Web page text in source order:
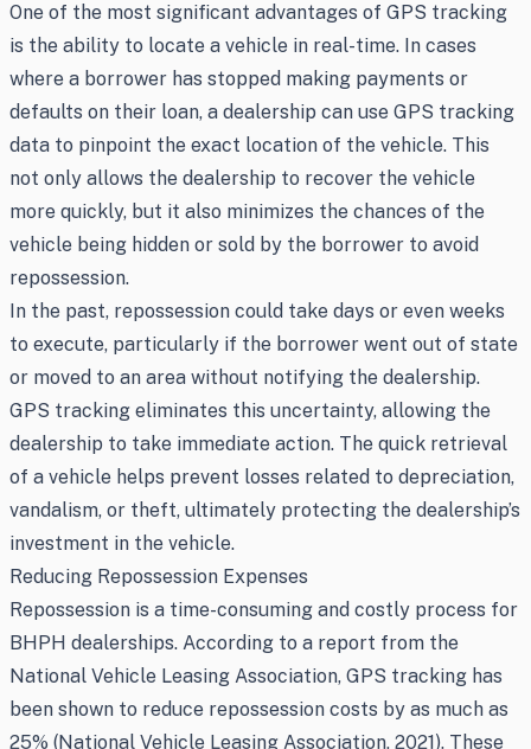
One of the most significant advantages of GPS tracking
is the ability to locate a vehicle in real-time. In cases
where a borrower has stopped making payments or
defaults on their loan, a dealership can use GPS tracking
data to pinpoint the exact location of the vehicle. This
not only allows the dealership to recover the vehicle
more quickly, but it also minimizes the chances of the
vehicle being hidden or sold by the borrower to avoid
repossession.
In the past, repossession could take days or even weeks
to execute, particularly if the borrower went out of state
or moved to an area without notifying the dealership.
GPS tracking eliminates this uncertainty, allowing the
dealership to take immediate action. The quick retrieval
of a vehicle helps prevent losses related to depreciation,
vandalism, or theft, ultimately protecting the dealership’s
investment in the vehicle.
Reducing Repossession Expenses
Repossession is a time-consuming and costly process for
BHPH dealerships. According to a report from the
National Vehicle Leasing Association, GPS tracking has
been shown to reduce repossession costs by as much as
25% (National Vehicle Leasing Association, 2021). These